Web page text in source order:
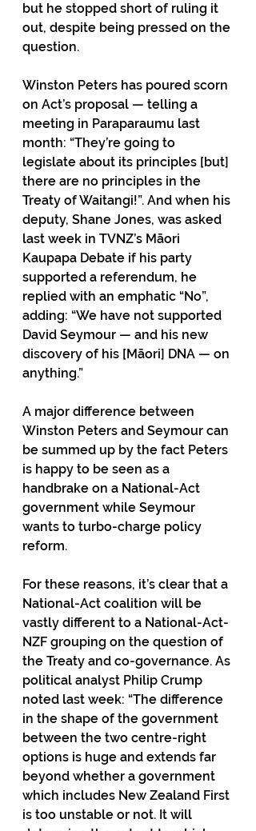
but he stopped short of ruling it
out, despite being pressed on the
question.
Winston Peters has poured scorn
on Act’s proposal — telling a
meeting in Paraparaumu last
month: “They’re going to
legislate about its principles [but]
there are no principles in the
Treaty of Waitangi!”. And when his
deputy, Shane Jones, was asked
last week in TVNZ’s Māori
Kaupapa Debate if his party
supported a referendum, he
replied with an emphatic “No”,
adding: “We have not supported
David Seymour — and his new
discovery of his [Māori] DNA — on
anything.”
A major difference between
Winston Peters and Seymour can
be summed up by the fact Peters
is happy to be seen as a
handbrake on a National-Act
government while Seymour
wants to turbo-charge policy
reform.
For these reasons, it’s clear that a
National-Act coalition will be
vastly different to a National-Act-
NZF grouping on the question of
the Treaty and co-governance. As
political analyst Philip Crump
noted last week: “The difference
in the shape of the government
between the two centre-right
options is huge and extends far
beyond whether a government
which includes New Zealand First
is too unstable or not. It will